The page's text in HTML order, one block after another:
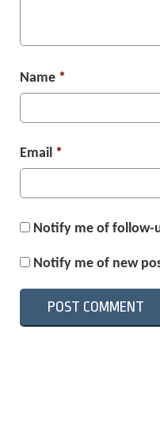
Name *
Email *
Notify me of follow-
Notify me of new